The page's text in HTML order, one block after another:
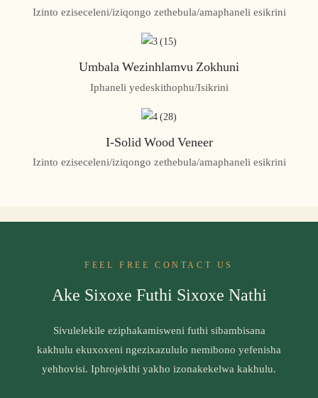
Izinto eziseceleni/iziqongo zethebula/amaphaneli esikrini
Umbala Wezinhlamvu Zokhuni
Iphaneli yedeskithophu/Isikrini
I-Solid Wood Veneer
Izinto eziseceleni/iziqongo zethebula/amaphaneli esikrini
FEEL FREE CONTACT US
Ake Sixoxe Futhi Sixoxe Nathi
Sivulelekile eziphakamisweni futhi sibambisana
kakhulu ekuxoxeni ngezixazululo nemibono yefenisha
yehhovisi. Iphrojekthi yakho izonakekelwa kakhulu.